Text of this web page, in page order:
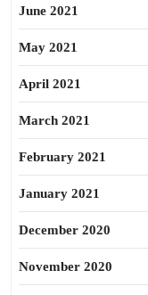
June 2021
May 2021
April 2021
March 2021
February 2021
January 2021
December 2020
November 2020